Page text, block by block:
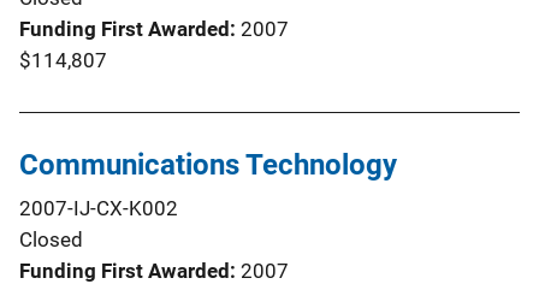
Funding First Awarded 2007
$114,807
Communications Technology
2007-IJ-CX-K002
Closed
Funding First Awarded 2007